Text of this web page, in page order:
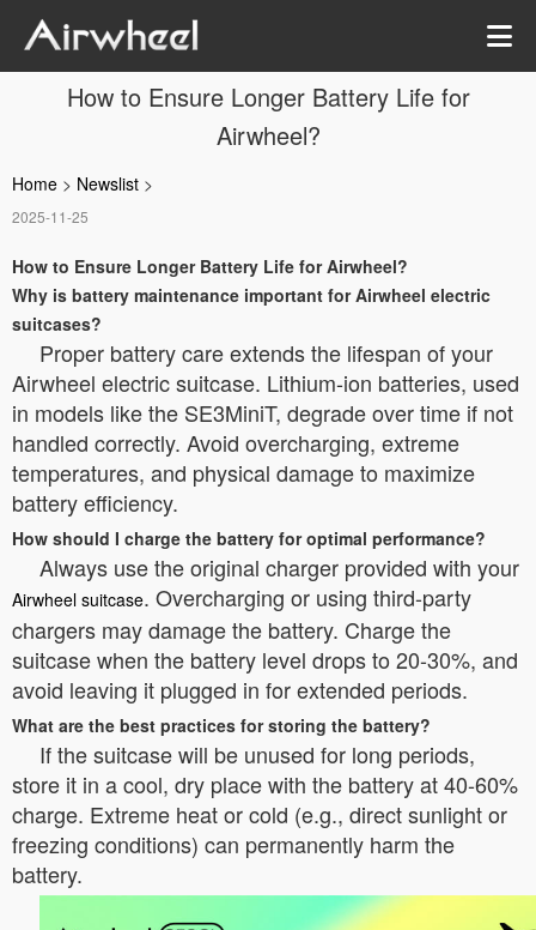
How to Ensure Longer Battery Life for
Airwheel?
Home > Newslist >
2025-11-25
How to Ensure Longer Battery Life for Airwheel?
Why is battery maintenance important for Airwheel electric
suitcases?
Proper battery care extends the lifespan of your
Airwheel electric suitcase. Lithium-ion batteries, used
in models like the SE3MiniT, degrade over time if not
handled correctly. Avoid overcharging, extreme
temperatures, and physical damage to maximize
battery efficiency.
How should I charge the battery for optimal performance?
Always use the original charger provided with your
Airwheel suitcase. Overcharging or using third-party
chargers may damage the battery. Charge the
suitcase when the battery level drops to 20-30%, and
avoid leaving it plugged in for extended periods.
What are the best practices for storing the battery?
If the suitcase will be unused for long periods,
store it in a cool, dry place with the battery at 40-60%
charge. Extreme heat or cold (e.g., direct sunlight or
freezing conditions) can permanently harm the
battery.